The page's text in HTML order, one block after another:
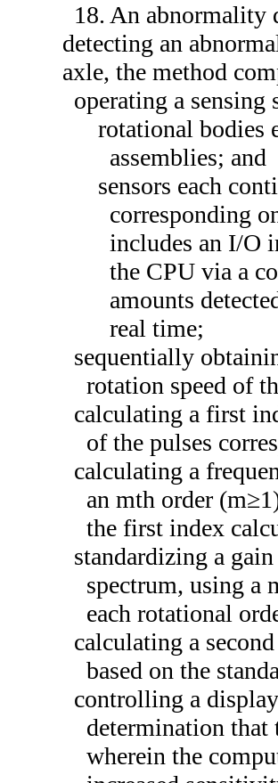
18. An abnormality
detecting an
axle, the method
operating a
rotational bodies
assemblies; and
sensors each
corresponding
includes an I/O
the CPU via a
amounts
real time;
sequentially
rotation speed of
calculating a first
of the pulses
calculating a
an mth order
the first index
standardizing a
spectrum, using a
each rotational
calculating a
based on the
controlling a
determination that
wherein the